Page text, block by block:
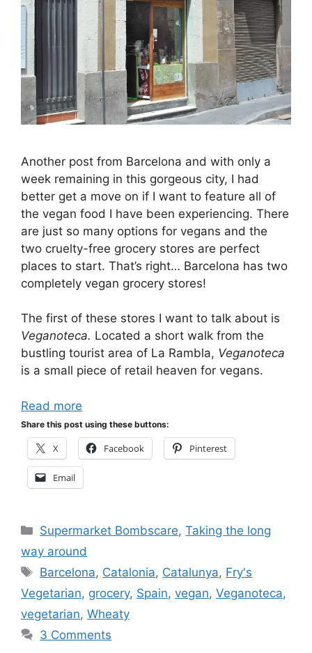
Another post from Barcelona and with only a
week remaining in this gorgeous city, I had
better get a move on if I want to feature all of
the vegan food I have been experiencing. There
are just so many options for vegans and the
two cruelty-free grocery stores are perfect
places to start. That’s right… Barcelona has two
completely vegan grocery stores!
The first of these stores I want to talk about is
Veganoteca. Located a short walk from the
bustling tourist area of La Rambla, Veganoteca
is a small piece of retail heaven for vegans.
Read more
Share this post using these buttons:
X Facebook Pinterest
Email
Categories
Supermarket Bombscare,Taking the long
way around
Tags
Barcelona, Catalonia, Catalunya, Fry's
Vegetarian, grocery, Spain, vegan, Veganoteca,
vegetarian, Wheaty
3 Comments